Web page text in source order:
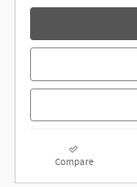
Compare